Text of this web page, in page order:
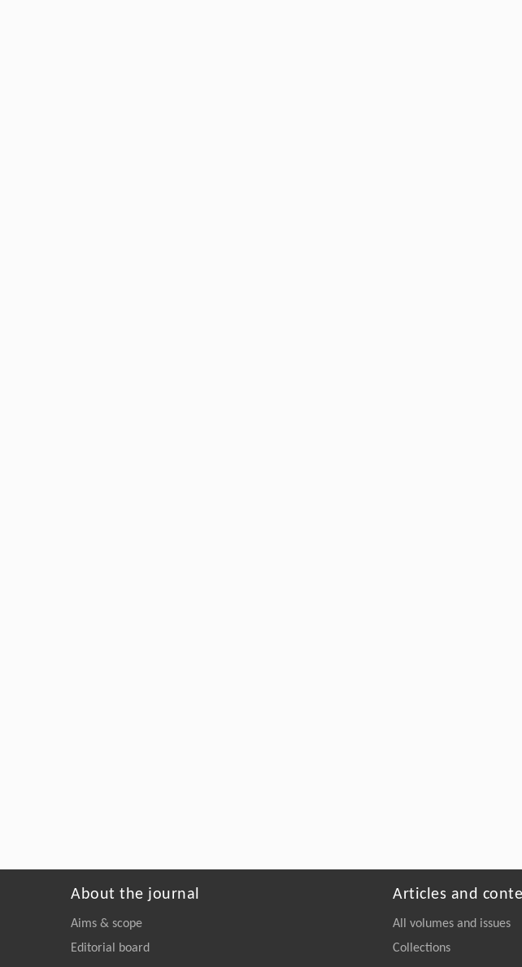
About the journal
Aims & scope
Editorial board
Articles and
All volumes and issues
Collections